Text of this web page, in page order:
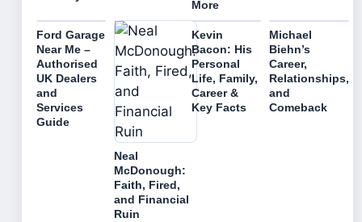
More
Ford Garage
Near Me –
Authorised
UK Dealers
and
Services
Guide
Neal
McDonough:
Faith, Fired,
and Financial
Ruin
Kevin
Bacon: His
Personal
Life, Family,
Career &
Key Facts
Michael
Biehn’s
Career,
Relationships,
and
Comeback